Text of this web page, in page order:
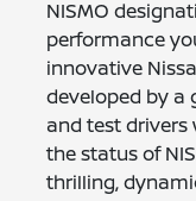
NISMO
performance
innovative
developed by a
and test drivers
the status of
thrilling,